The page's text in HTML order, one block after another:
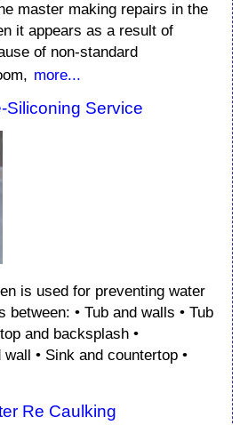
master making repairs in the
it appears as a result of
of non-standard
more...
Siliconing Service
is used for preventing water
between: • Tub and walls • Tub
and backsplash •
• Sink and countertop •
Re Caulking